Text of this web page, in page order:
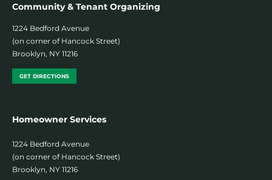
Community & Tenant Organizing
1224 Bedford Avenue
(on corner of Hancock Street)
Brooklyn, NY 11216
GET DIRECTIONS
Homeowner Services
1224 Bedford Avenue
(on corner of Hancock Street)
Brooklyn, NY 11216